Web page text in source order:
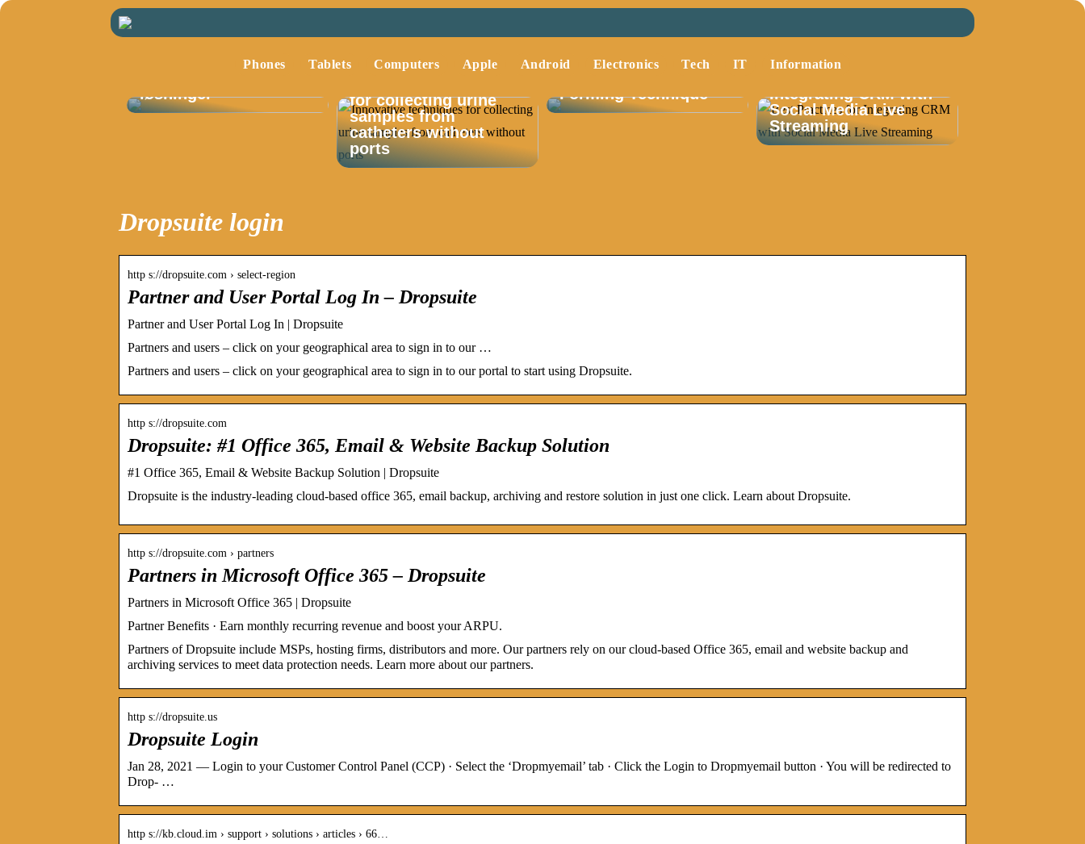
Phones Tablets Computers Apple Android Electronics Tech IT Information
lagerstyring med
løsninger
for collecting urine
samples from
catheters without
ports
Understanding Deep
Forming Technique
Integrating CRM with
Social Media Live
Streaming
Dropsuite login
http s://dropsuite.com › select-region
Partner and User Portal Log In – Dropsuite
Partner and User Portal Log In | Dropsuite
Partners and users – click on your geographical area to sign in to our …
Partners and users – click on your geographical area to sign in to our portal to start using Dropsuite.
http s://dropsuite.com
Dropsuite: #1 Office 365, Email & Website Backup Solution
#1 Office 365, Email & Website Backup Solution | Dropsuite
Dropsuite is the industry-leading cloud-based office 365, email backup, archiving and restore solution in just one click. Learn about Dropsuite.
http s://dropsuite.com › partners
Partners in Microsoft Office 365 – Dropsuite
Partners in Microsoft Office 365 | Dropsuite
Partner Benefits · Earn monthly recurring revenue and boost your ARPU.
Partners of Dropsuite include MSPs, hosting firms, distributors and more. Our partners rely on our cloud-based Office 365, email and website backup and
archiving services to meet data protection needs. Learn more about our partners.
http s://dropsuite.us
Dropsuite Login
Jan 28, 2021 — Login to your Customer Control Panel (CCP) · Select the ‘Dropmyemail’ tab · Click the Login to Dropmyemail button · You will be redirected to
Drop- …
http s://kb.cloud.im › support › solutions › articles › 66…